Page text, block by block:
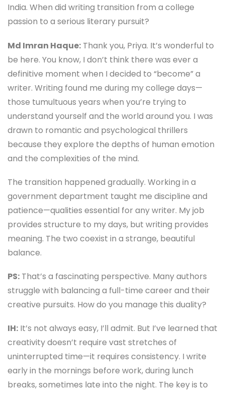
India. When did writing transition from a college
passion to a serious literary pursuit?
Md Imran Haque: Thank you, Priya. It’s wonderful to
be here. You know, I don’t think there was ever a
definitive moment when I decided to “become” a
writer. Writing found me during my college days—
those tumultuous years when you’re trying to
understand yourself and the world around you. I was
drawn to romantic and psychological thrillers
because they explore the depths of human emotion
and the complexities of the mind.
The transition happened gradually. Working in a
government department taught me discipline and
patience—qualities essential for any writer. My job
provides structure to my days, but writing provides
meaning. The two coexist in a strange, beautiful
balance.
PS: That’s a fascinating perspective. Many authors
struggle with balancing a full-time career and their
creative pursuits. How do you manage this duality?
IH: It’s not always easy, I’ll admit. But I’ve learned that
creativity doesn’t require vast stretches of
uninterrupted time—it requires consistency. I write
early in the mornings before work, during lunch
breaks, sometimes late into the night. The key is to